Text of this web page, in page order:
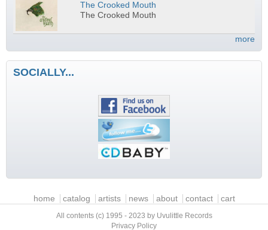
The Crooked Mouth
The Crooked Mouth
more
SOCIALLY...
Main menuhome catalog artists news about contact cart
All contents (c) 1995 - 2023 by Uvulittle Records
Privacy Policy